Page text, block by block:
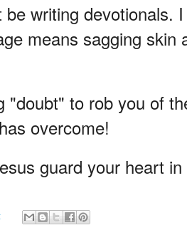
writing devotionals.
means sagging skin
"doubt" to rob you of
overcome!
guard your heart in